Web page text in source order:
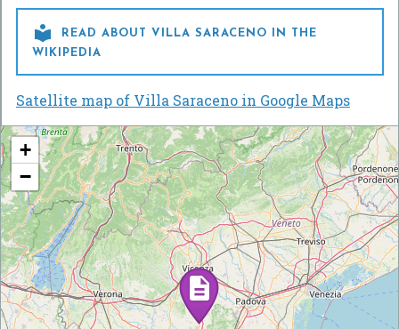

READ ABOUT VILLA SARACENO IN THE
WIKIPEDIA
Satellite map of Villa Saraceno in Google Maps
+
−